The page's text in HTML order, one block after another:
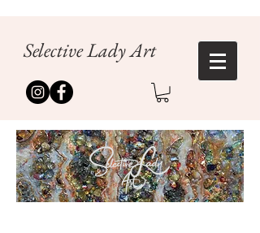
Selective Lady Art